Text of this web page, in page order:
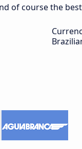
of course the